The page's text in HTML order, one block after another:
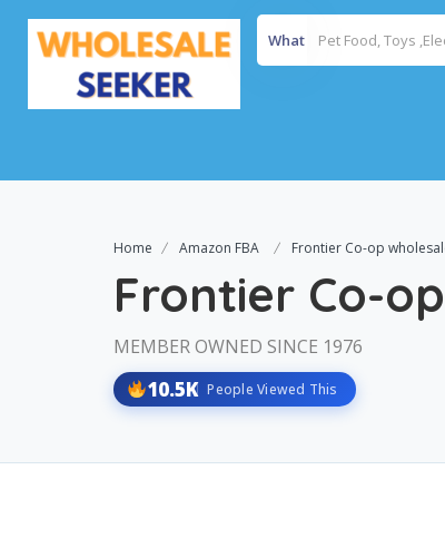
What
Home Amazon FBA Frontier Co-op
Frontier Co-
MEMBER OWNED SINCE 1976
10.5K People Viewed This